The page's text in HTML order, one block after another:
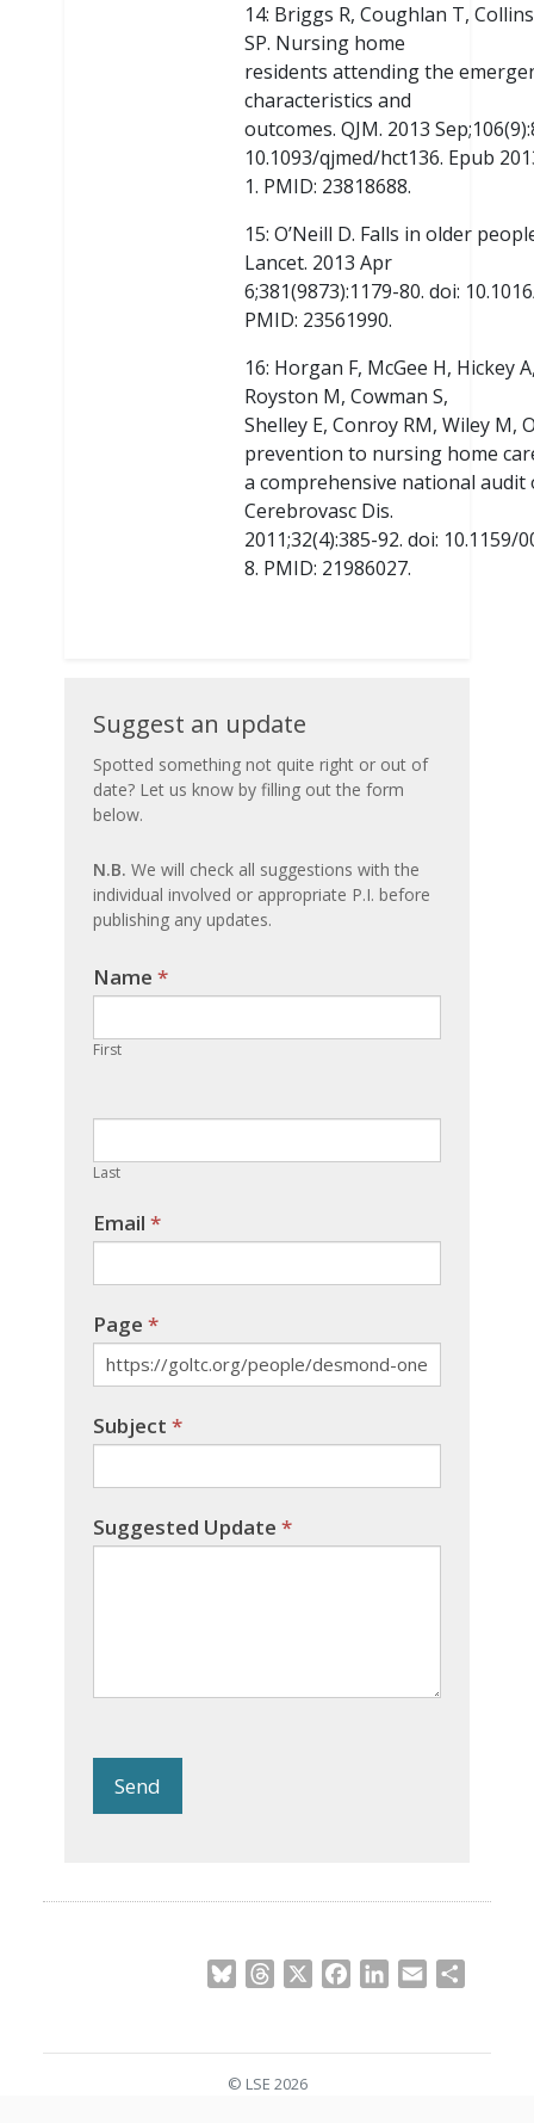
14: Briggs R, Coughlan T,
SP. Nursing home
residents attending the
characteristics and
outcomes. QJM. 2013
10.1093/qjmed/hct136. Epub
1. PMID: 23818688.
15: O’Neill D. Falls in older
Lancet. 2013 Apr
6;381(9873):1179-80. doi:
PMID: 23561990.
16: Horgan F, McGee H, Hickey
Royston M, Cowman S,
Shelley E, Conroy RM, Wiley M,
prevention to nursing home
a comprehensive national audit
Cerebrovasc Dis.
2011;32(4):385-92. doi: 10.1159/
8. PMID: 21986027.
Suggest
an
update
Suggest an update
Spotted something not quite right or out of
date? Let us know by filling out the form
below.
N.B. We will check all suggestions with the
individual involved or appropriate P.I. before
publishing any updates.
Name *
First
Last
Email *
Page *
Subject *
Suggested Update *
If you
are
human,
leave
field
Send
BlueskyThreads FacebookLinkedIn
Email
© LSE 2026